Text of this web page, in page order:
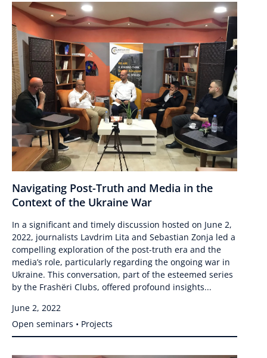
Navigating Post-Truth and Media in the
Context of the Ukraine War
In a significant and timely discussion hosted on June 2,
2022, journalists Lavdrim Lita and Sebastian Zonja led a
compelling exploration of the post-truth era and the
media’s role, particularly regarding the ongoing war in
Ukraine. This conversation, part of the esteemed series
by the Frashëri Clubs, offered profound insights...
June 2, 2022
Open seminars • Projects